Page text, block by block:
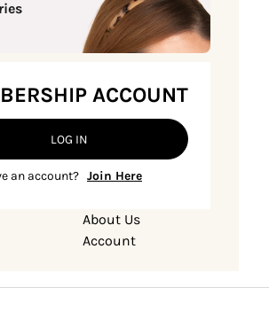
ACCOUNT
LOG IN
an account? Join Here
About Us
Account